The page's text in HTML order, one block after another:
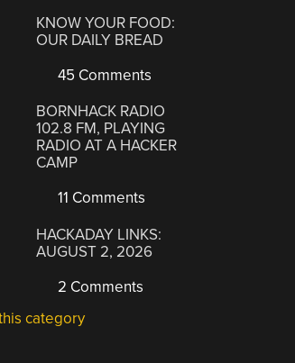
KNOW YOUR FOOD:
OUR DAILY BREAD
45 Comments
BORNHACK RADIO
102.8 FM, PLAYING
RADIO AT A HACKER
CAMP
11 Comments
HACKADAY LINKS:
AUGUST 2, 2026
2 Comments
category